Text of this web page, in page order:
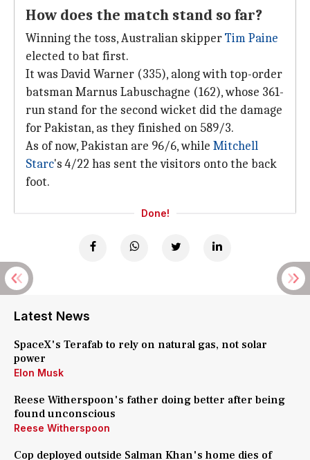
How does the match stand so far?
Winning the toss, Australian skipperTim Paine
elected to bat first.
It was David Warner (335), along with top-order
batsman Marnus Labuschagne (162), whose 361-
run stand for the second wicket did the damage
for Pakistan, as they finished on 589/3.
As of now, Pakistan are 96/6, while Mitchell
Starc's 4/22 has sent the visitors onto the back
foot.
Done!
Latest News
SpaceX's Terafab to rely on natural gas, not solar
power
Elon Musk
Reese Witherspoon's father doing better after being
found unconscious
Reese Witherspoon
Cop deployed outside Salman Khan's home dies of